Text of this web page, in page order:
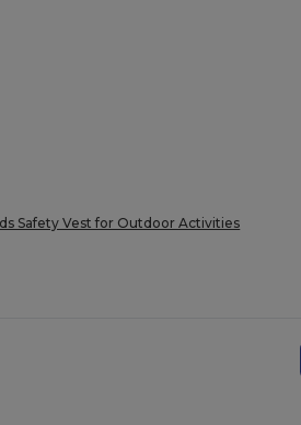
Safety Vest for Outdoor Activities